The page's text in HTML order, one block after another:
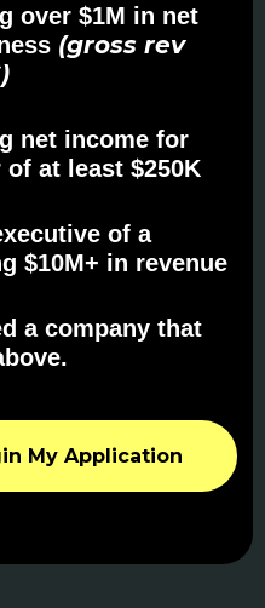
over $1M in net
(gross rev
net income for
at least $250K
of a
$10M+ in revenue
a company that
My Application